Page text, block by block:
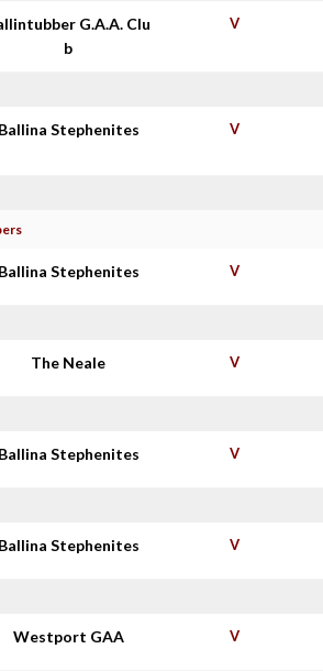
G.A.A. Clu
b
V
Ballina Stephenites V
Ballina Stephenites V
The Neale V
Ballina Stephenites V
Ballina Stephenites V
Westport GAA V